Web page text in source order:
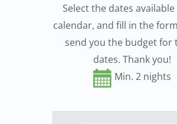
Select the dates
calendar, and fill in the
send you the budget for
dates. Thank you!
Min. 2 nights